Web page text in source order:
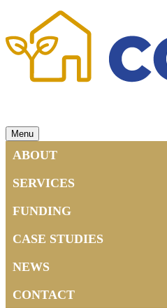
Menu
ABOUT
SERVICES
FUNDING
CASE STUDIES
NEWS
CONTACT